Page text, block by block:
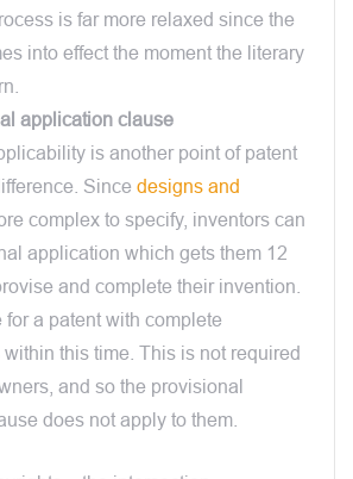
is far more relaxed since the
into effect the moment the literary
application clause
is another point of patent
Since designs and
complex to specify, inventors can
application which gets them 12
and complete their invention.
for a patent with complete
this time. This is not required
and so the provisional
does not apply to them.